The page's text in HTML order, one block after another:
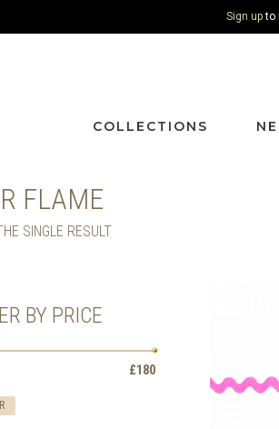
Sign upto
COLLECTIONS
FLAME
SINGLE RESULT
BY PRICE
£180